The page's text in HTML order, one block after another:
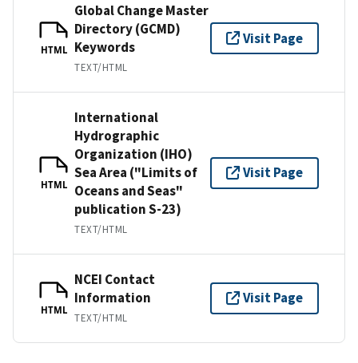
HTML
Global Change Master
Directory (GCMD)
Keywords
TEXT/HTML
Visit Page
HTML
International
Hydrographic
Organization (IHO)
Sea Area ("Limits of
Oceans and Seas"
publication S-23)
TEXT/HTML
Visit Page
HTML
NCEI Contact
Information
TEXT/HTML
Visit Page